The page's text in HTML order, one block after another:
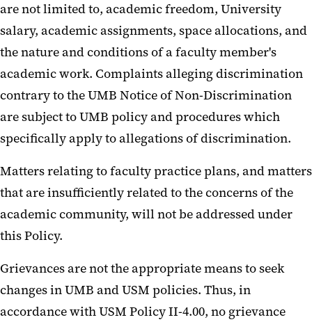
are not limited to, academic freedom, University
salary, academic assignments, space allocations, and
the nature and conditions of a faculty member's
academic work. Complaints alleging discrimination
contrary to the UMB Notice of Non-Discrimination
are subject to UMB policy and procedures which
specifically apply to allegations of discrimination.
Matters relating to faculty practice plans, and matters
that are insufficiently related to the concerns of the
academic community, will not be addressed under
this Policy.
Grievances are not the appropriate means to seek
changes in UMB and USM policies. Thus, in
accordance with USM Policy II-4.00, no grievance